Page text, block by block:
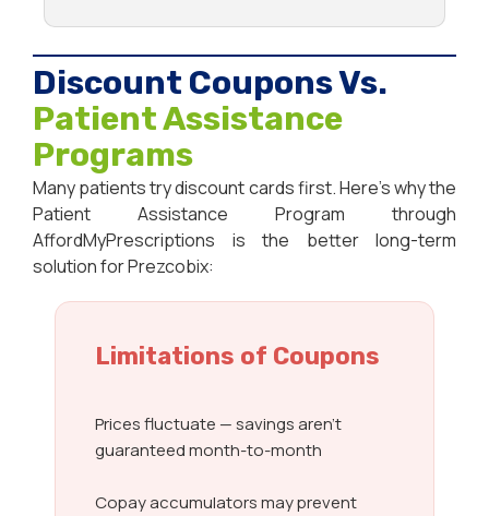
Discount Coupons Vs.
Patient Assistance
Programs
Many patients try discount cards first. Here’s why the
Patient Assistance Program through
AffordMyPrescriptions is the better long-term
solution for Prezcobix:
Limitations of Coupons
Prices fluctuate — savings aren’t
guaranteed month-to-month
Copay accumulators may prevent